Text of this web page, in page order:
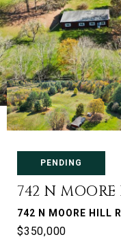
PENDING
742 N
742 N MOORE HILL
$350,000